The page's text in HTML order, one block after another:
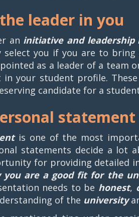
leader in you
an initiative and leadership
select you if you are to
as a leader of a team
your student profile.
candidate for a
statement
is one of the most
statements decide a
for providing detailed
you are a good fit for the
needs to be honest,
of the university